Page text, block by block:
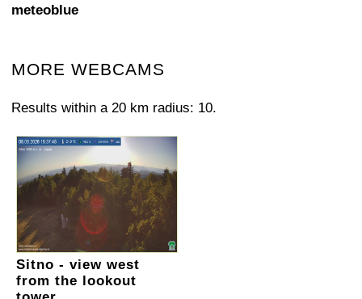
meteoblue
MORE WEBCAMS
Results within a 20 km radius: 10.
Sitno - view west
from the lookout